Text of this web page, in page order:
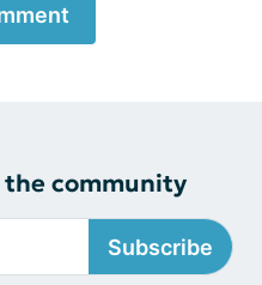
community
Subscribe